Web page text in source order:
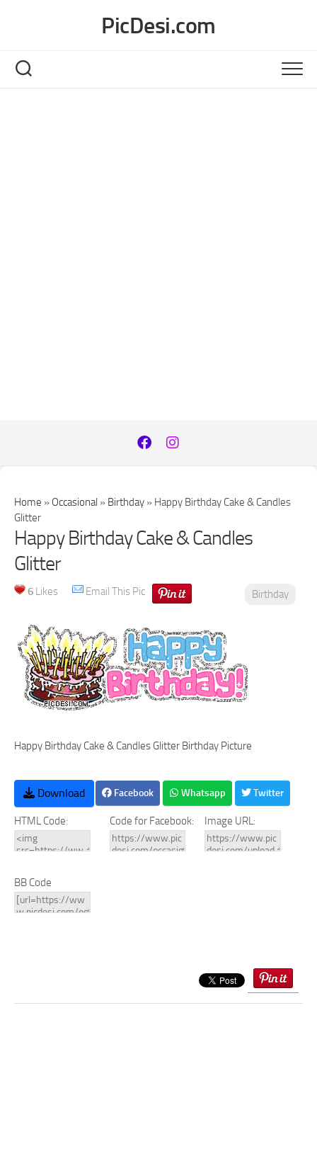
PicDesi.com
Home » Occasional » Birthday » Happy Birthday Cake & Candles
Glitter
Happy Birthday Cake & Candles
Glitter
6 Likes Email This Pic Birthday
Happy Birthday Cake & Candles Glitter Birthday Picture
Download Facebook Whatsapp Twitter
HTML Code: Code for Facebook: Image URL:
BB Code